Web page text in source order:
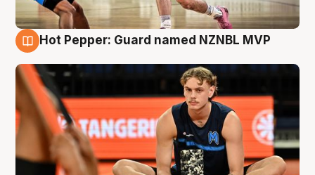
Hot Pepper: Guard named NZNBL MVP